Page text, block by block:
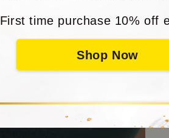
First time purchase 10% off
Shop Now